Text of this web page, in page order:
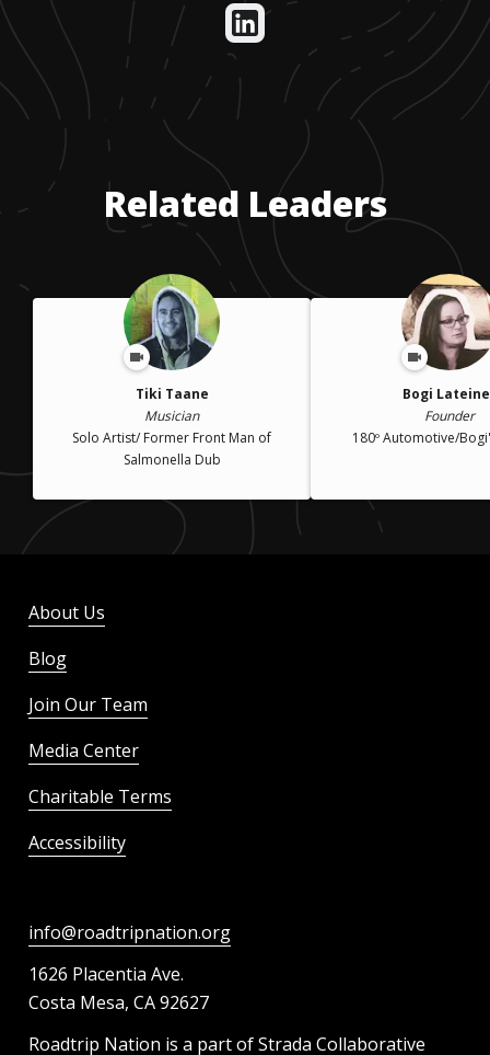
Related Leaders
Tiki Taane
Musician
Solo Artist/ Former Front Man of
Salmonella Dub
Bogi
Founder
180º Automotive/
About Us
Blog
Join Our Team
Media Center
Charitable Terms
Accessibility
info@roadtripnation.org
1626 Placentia Ave.
Costa Mesa, CA 92627
Roadtrip Nation is a part of Strada Collaborative